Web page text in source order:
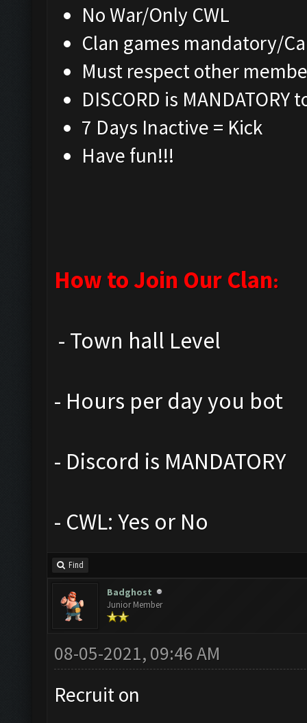
No War/Only CWL
Clan games mandatory/
Must respect other
DISCORD is
7 Days Inactive = Kick
Have fun!!!
How to Join Our Clan:
- Town hall Level
- Hours per day you bot
- Discord is MANDATORY
- CWL: Yes or No
Find
Badghost
Junior Member
08-05-2021, 09:46 AM
Recruit on